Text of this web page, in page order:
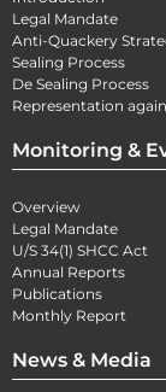
Legal Mandate
Anti-Quackery
Sealing Process
De Sealing Process
Representation
Monitoring &
Overview
Legal Mandate
U/S 34(1) SHCC Act
Annual Reports
Publications
Monthly Report
News & Media